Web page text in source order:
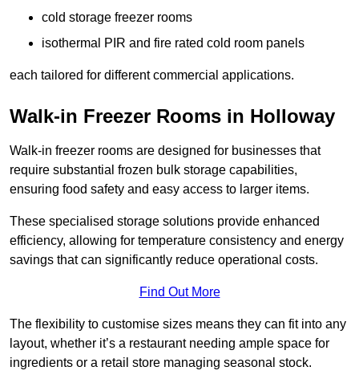
cold storage freezer rooms
isothermal PIR and fire rated cold room panels
each tailored for different commercial applications.
Walk-in Freezer Rooms in Holloway
Walk-in freezer rooms are designed for businesses that
require substantial frozen bulk storage capabilities,
ensuring food safety and easy access to larger items.
These specialised storage solutions provide enhanced
efficiency, allowing for temperature consistency and energy
savings that can significantly reduce operational costs.
Find Out More
The flexibility to customise sizes means they can fit into any
layout, whether it’s a restaurant needing ample space for
ingredients or a retail store managing seasonal stock.